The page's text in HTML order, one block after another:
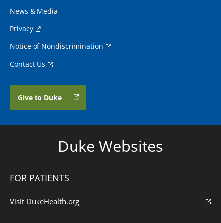
News & Media
Privacy
Notice of Nondiscrimination
Contact Us
Give to Duke
Duke Websites
FOR PATIENTS
Visit DukeHealth.org